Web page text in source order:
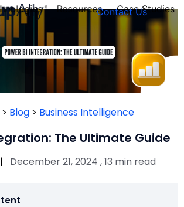
QUIZ
Resources Case Studies
Contact Us
Blog> Business Intelligence
The Ultimate Guide
| December 21, 2024 , 13 min read